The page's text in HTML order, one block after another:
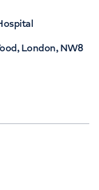
London, NW8